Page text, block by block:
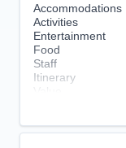
Accommodations
Activities
Entertainment
Food
Staff
Itinerary